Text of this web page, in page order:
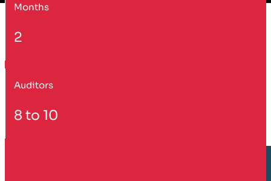
Months
2
Auditors
8 to 10